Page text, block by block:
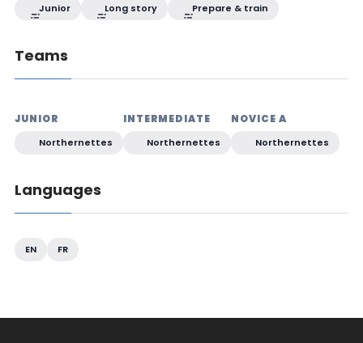
Junior Long story Prepare & train
Teams
JUNIOR
Northernettes
INTERMEDIATE
Northernettes
NOVICE A
Northernettes
Languages
EN FR